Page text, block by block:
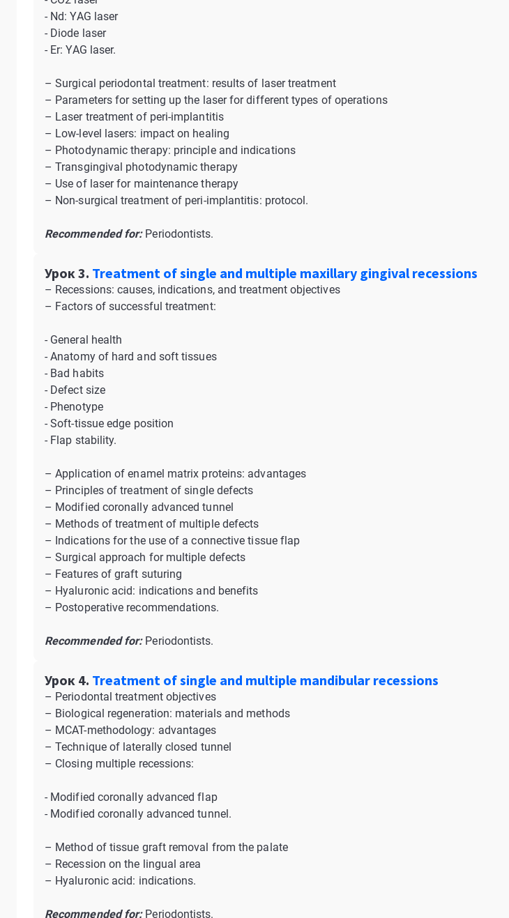
- Nd: YAG laser
- Diode laser
- Er: YAG laser.
– Surgical periodontal treatment: results of laser treatment
– Parameters for setting up the laser for different types of operations
– Laser treatment of peri-implantitis
– Low-level lasers: impact on healing
– Photodynamic therapy: principle and indications
– Transgingival photodynamic therapy
– Use of laser for maintenance therapy
– Non-surgical treatment of peri-implantitis: protocol.
Recommended for:Periodontists.
Урок 3. Treatment of single and multiple maxillary gingival recessions
– Recessions: causes, indications, and treatment objectives
– Factors of successful treatment:
- General health
- Anatomy of hard and soft tissues
- Bad habits
- Defect size
- Phenotype
- Soft-tissue edge position
- Flap stability.
– Application of enamel matrix proteins: advantages
– Principles of treatment of single defects
– Modified coronally advanced tunnel
– Methods of treatment of multiple defects
– Indications for the use of a connective tissue flap
– Surgical approach for multiple defects
– Features of graft suturing
– Hyaluronic acid: indications and benefits
– Postoperative recommendations.
Recommended for:Periodontists.
Урок 4. Treatment of single and multiple mandibular recessions
– Periodontal treatment objectives
– Biological regeneration: materials and methods
– MCAT-methodology: advantages
– Technique of laterally closed tunnel
– Closing multiple recessions:
- Modified coronally advanced flap
- Modified coronally advanced tunnel.
– Method of tissue graft removal from the palate
– Recession on the lingual area
– Hyaluronic acid: indications.
Recommended for:Periodontists.